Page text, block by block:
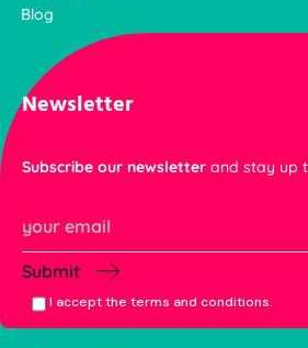
Blog
Newsletter
Subscribe our newsletter and stay up
Submit
I accept the terms and conditions.